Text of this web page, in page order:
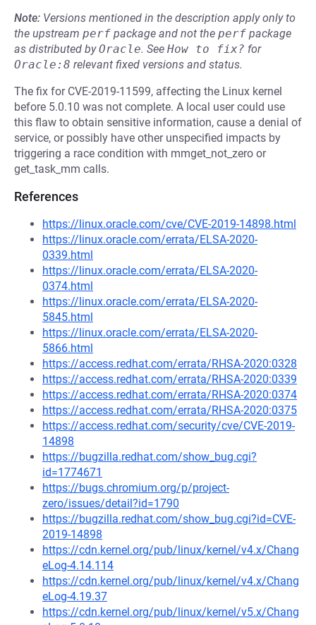
Note: Versions mentioned in the description apply only to
the upstream perf package and not the perf package
as distributed byOracle. See How to fix? for
Oracle:8 relevant fixed versions and status.
The fix for CVE-2019-11599, affecting the Linux kernel
before 5.0.10 was not complete. A local user could use
this flaw to obtain sensitive information, cause a denial of
service, or possibly have other unspecified impacts by
triggering a race condition with mmget_not_zero or
get_task_mm calls.
References
https://linux.oracle.com/cve/CVE-2019-14898.html
https://linux.oracle.com/errata/ELSA-2020-
0339.html
https://linux.oracle.com/errata/ELSA-2020-
0374.html
https://linux.oracle.com/errata/ELSA-2020-
5845.html
https://linux.oracle.com/errata/ELSA-2020-
5866.html
https://access.redhat.com/errata/RHSA-2020:0328
https://access.redhat.com/errata/RHSA-2020:0339
https://access.redhat.com/errata/RHSA-2020:0374
https://access.redhat.com/errata/RHSA-2020:0375
https://access.redhat.com/security/cve/CVE-2019-
14898
https://bugzilla.redhat.com/show_bug.cgi?
id=1774671
https://bugs.chromium.org/p/project-
zero/issues/detail?id=1790
https://bugzilla.redhat.com/show_bug.cgi?id=CVE-
2019-14898
https://cdn.kernel.org/pub/linux/kernel/v4.x/Chang
eLog-4.14.114
https://cdn.kernel.org/pub/linux/kernel/v4.x/Chang
eLog-4.19.37
https://cdn.kernel.org/pub/linux/kernel/v5.x/Chang